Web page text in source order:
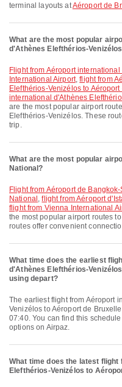
terminal layouts atAéroport de
What are the most popular
d'Athènes Elefthérios-
flight from Aéroport international d'Athènes Elefthérios-Venizélos to Vienna
International Airport,flight from
Elefthérios-Venizélos to
international d'Athènes
are the most popular airport
Elefthérios-Venizélos. These
trip.
What are the most popular
National?
flight from Aéroport de Bangkok-Suvarnabhumi to Aéroport de Bruxelles
National ,flight from Aéroport
flight from Vienna International
the most popular airport routes
routes offer convenient
What time does the earliest
d'Athènes Elefthérios-
using depart?
The earliest flight from Aéroport international d'Athènes Elefthérios-
Venizélos to Aéroport de
07:40. You can find this
options on Airpaz.
What time does the latest
Elefthérios-Venizélos to